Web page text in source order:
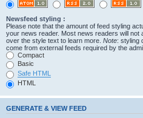
Newsfeed styling :
Please note that the amount of feed styling
your news reader. Most news readers will
over the style text to learn more. Note: styling
come from external feeds required by the
Compact
Basic
Safe HTML
HTML
GENERATE & VIEW FEED